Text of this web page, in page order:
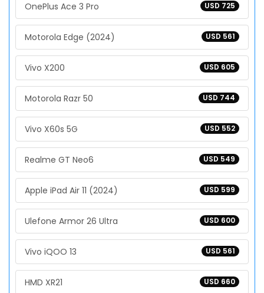
USD 725
OnePlus Ace 3 Pro
USD 561
Motorola Edge (2024)
USD 605
Vivo X200
USD 744
Motorola Razr 50
USD 552
Vivo X60s 5G
USD 549
Realme GT Neo6
USD 599
Apple iPad Air 11 (2024)
USD 600
Ulefone Armor 26 Ultra
USD 561
Vivo iQOO 13
USD 660
HMD XR21